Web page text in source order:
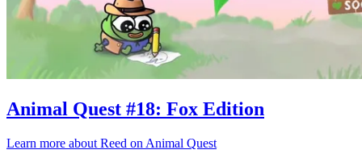
Animal Quest #18: Fox Edition
Learn more about Reed on Animal Quest